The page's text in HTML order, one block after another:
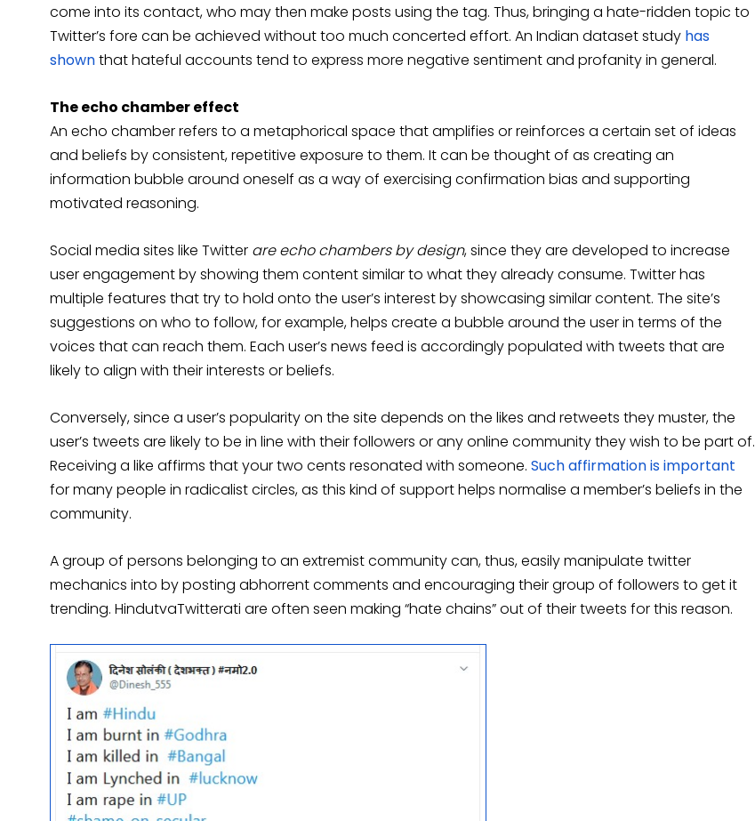
come into its contact, who may then make posts using the tag. Thus, bringing a hate-ridden topic to
Twitter’s fore can be achieved without too much concerted effort. An Indian dataset study has
shownthat hateful accounts tend to express more negative sentiment and profanity in general.
The echo chamber effect
An echo chamber refers to a metaphorical space that amplifies or reinforces a certain set of ideas
and beliefs by consistent, repetitive exposure to them. It can be thought of as creating an
information bubble around oneself as a way of exercising confirmation bias and supporting
motivated reasoning.
Social media sites like Twitter are echo chambers by design, since they are developed to increase
user engagement by showing them content similar to what they already consume. Twitter has
multiple features that try to hold onto the user’s interest by showcasing similar content. The site’s
suggestions on who to follow, for example, helps create a bubble around the user in terms of the
voices that can reach them. Each user’s news feed is accordingly populated with tweets that are
likely to align with their interests or beliefs.
Conversely, since a user’s popularity on the site depends on the likes and retweets they muster, the
user’s tweets are likely to be in line with their followers or any online community they wish to be part of.
Receiving a like affirms that your two cents resonated with someone. Such affirmation is important
for many people in radicalist circles, as this kind of support helps normalise a member’s beliefs in the
community.
A group of persons belonging to an extremist community can, thus, easily manipulate twitter
mechanics into by posting abhorrent comments and encouraging their group of followers to get it
trending. HindutvaTwitterati are often seen making “hate chains” out of their tweets for this reason.